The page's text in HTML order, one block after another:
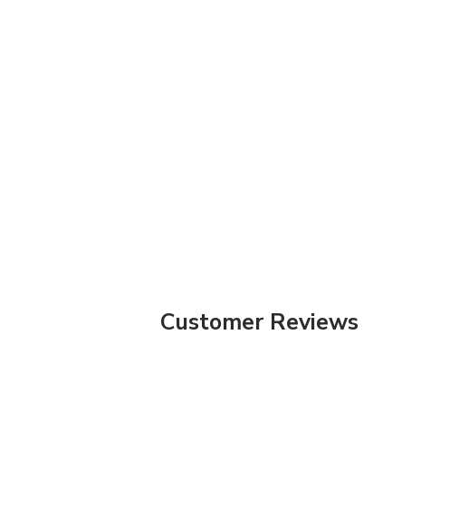
Customer Reviews